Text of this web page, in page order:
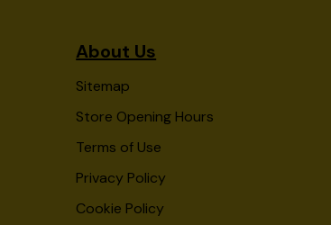
About Us
Sitemap
Store Opening Hours
Terms of Use
Privacy Policy
Cookie Policy